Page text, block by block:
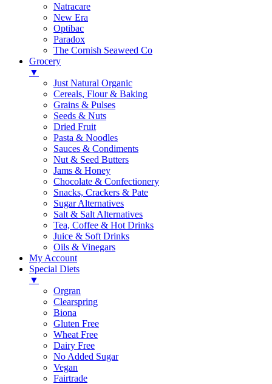
Natracare
New Era
Optibac
Paradox
The Cornish Seaweed Co
Grocery
▼
Just Natural Organic
Cereals, Flour & Baking
Grains & Pulses
Seeds & Nuts
Dried Fruit
Pasta & Noodles
Sauces & Condiments
Nut & Seed Butters
Jams & Honey
Chocolate & Confectionery
Snacks, Crackers & Pate
Sugar Alternatives
Salt & Salt Alternatives
Tea, Coffee & Hot Drinks
Juice & Soft Drinks
Oils & Vinegars
My Account
Special Diets
▼
Orgran
Clearspring
Biona
Gluten Free
Wheat Free
Dairy Free
No Added Sugar
Vegan
Fairtrade